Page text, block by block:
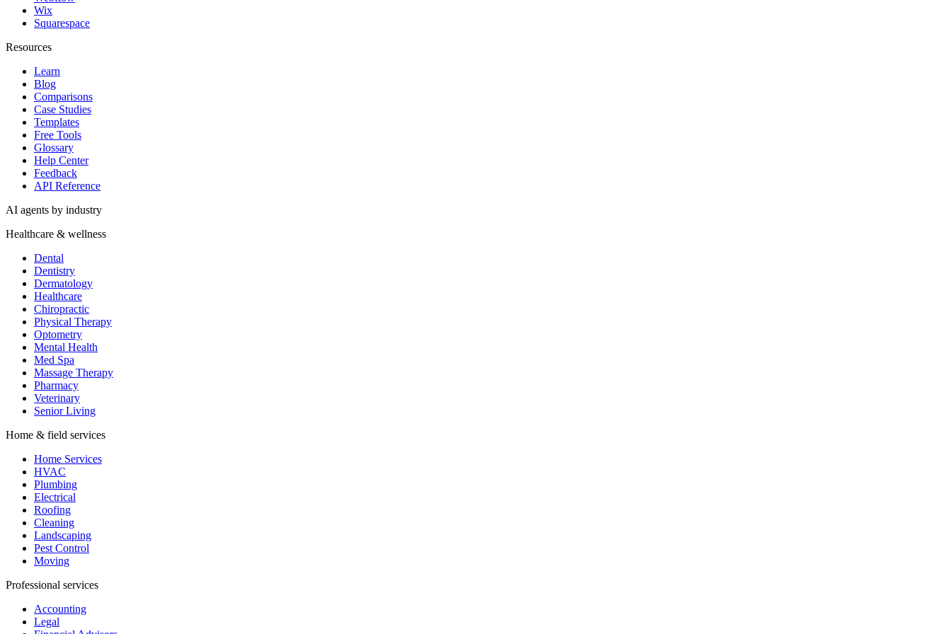
Wix
Squarespace
Resources
Learn
Blog
Comparisons
Case Studies
Templates
Free Tools
Glossary
Help Center
Feedback
API Reference
AI agents by industry
Healthcare & wellness
Dental
Dentistry
Dermatology
Healthcare
Chiropractic
Physical Therapy
Optometry
Mental Health
Med Spa
Massage Therapy
Pharmacy
Veterinary
Senior Living
Home & field services
Home Services
HVAC
Plumbing
Electrical
Roofing
Cleaning
Landscaping
Pest Control
Moving
Professional services
Accounting
Legal